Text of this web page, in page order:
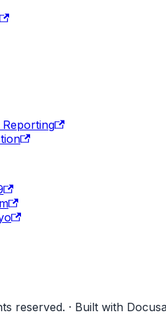
reserved. · Built with